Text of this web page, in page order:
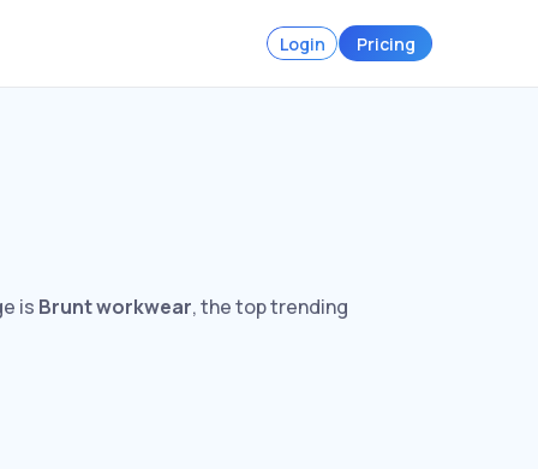
Login Pricing
is Brunt workwear, the top trending